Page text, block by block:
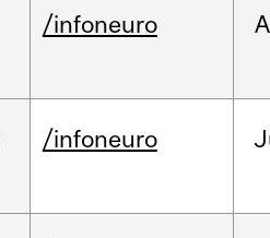
/infoneuro
/infoneuro